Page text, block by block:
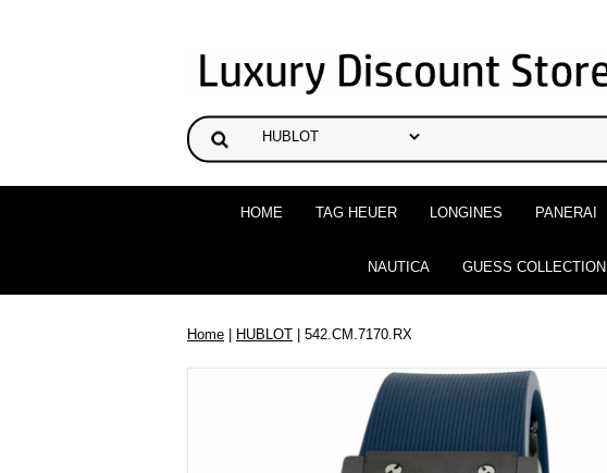
HOME TAG HEUER LONGINES PANERAI
NAUTICA GUESS COLLECTION
Home | HUBLOT | 542.CM.7170.RX